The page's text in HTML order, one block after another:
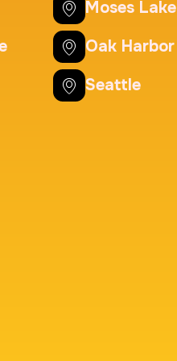
$125.0
Cards
Moses Lake
Oak Harbor
Seattle